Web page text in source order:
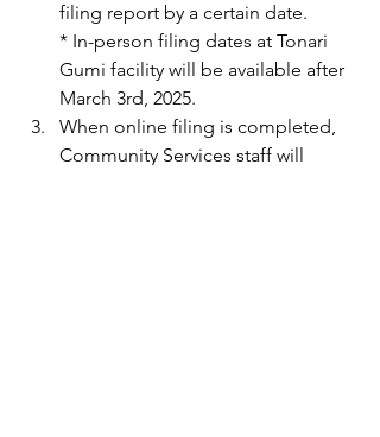
filing report by a certain date.
* In-person filing dates at Tonari
Gumi facility will be available after
March 3rd, 2025.
When online filing is completed,
Community Services staff will